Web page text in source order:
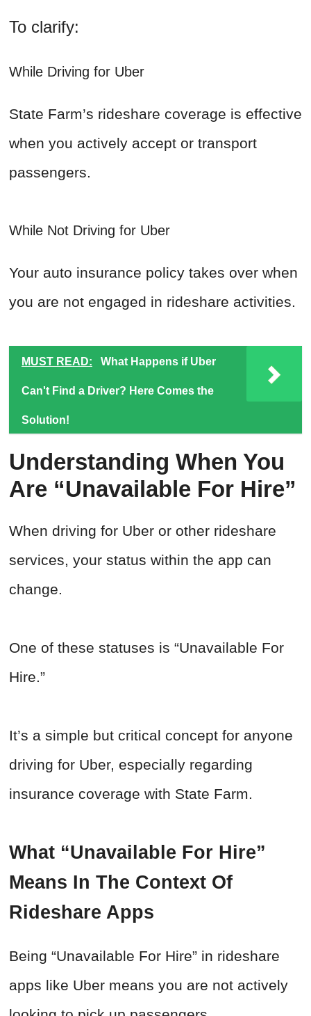
To clarify:
While Driving for Uber
State Farm’s rideshare coverage is effective
when you actively accept or transport
passengers.
While Not Driving for Uber
Your auto insurance policy takes over when
you are not engaged in rideshare activities.
MUST READ: What Happens if Uber
Can't Find a Driver? Here Comes the
Solution!
Understanding When You
Are “Unavailable For Hire”
When driving for Uber or other rideshare
services, your status within the app can
change.
One of these statuses is “Unavailable For
Hire.”
It’s a simple but critical concept for anyone
driving for Uber, especially regarding
insurance coverage with State Farm.
What “Unavailable For Hire”
Means In The Context Of
Rideshare Apps
Being “Unavailable For Hire” in rideshare
apps like Uber means you are not actively